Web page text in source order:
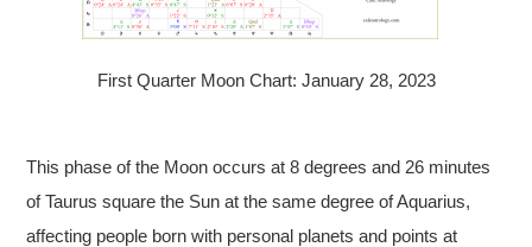
First Quarter Moon Chart: January 28, 2023
This phase of the Moon occurs at 8 degrees and 26 minutes
of Taurus square the Sun at the same degree of Aquarius,
affecting people born with personal planets and points at